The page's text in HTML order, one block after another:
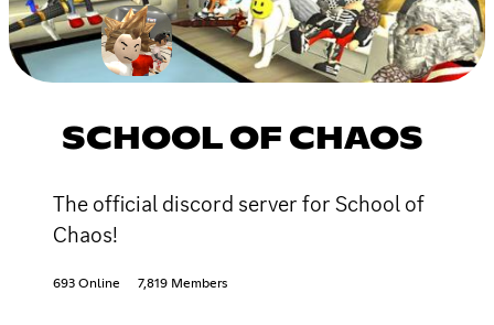
SCHOOL OF CHAOS
The official discord server for School of
Chaos!
693 Online 7,819 Members